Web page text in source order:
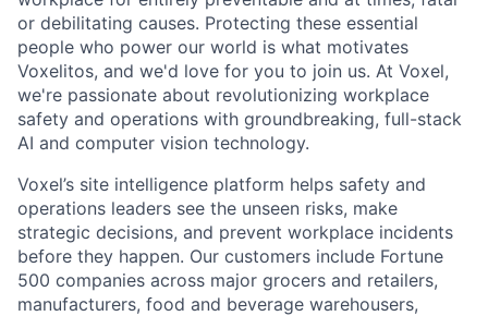
or debilitating causes. Protecting these essential
people who power our world is what motivates
Voxelitos, and we'd love for you to join us. At Voxel,
we're passionate about revolutionizing workplace
safety and operations with groundbreaking, full-stack
AI and computer vision technology.
Voxel’s site intelligence platform helps safety and
operations leaders see the unseen risks, make
strategic decisions, and prevent workplace incidents
before they happen. Our customers include Fortune
500 companies across major grocers and retailers,
manufacturers, food and beverage warehousers,